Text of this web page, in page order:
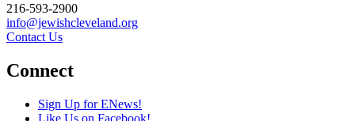
216-593-2900
info@jewishcleveland.org
Contact Us
Connect
Sign Up for ENews!
Like Us on Facebook!